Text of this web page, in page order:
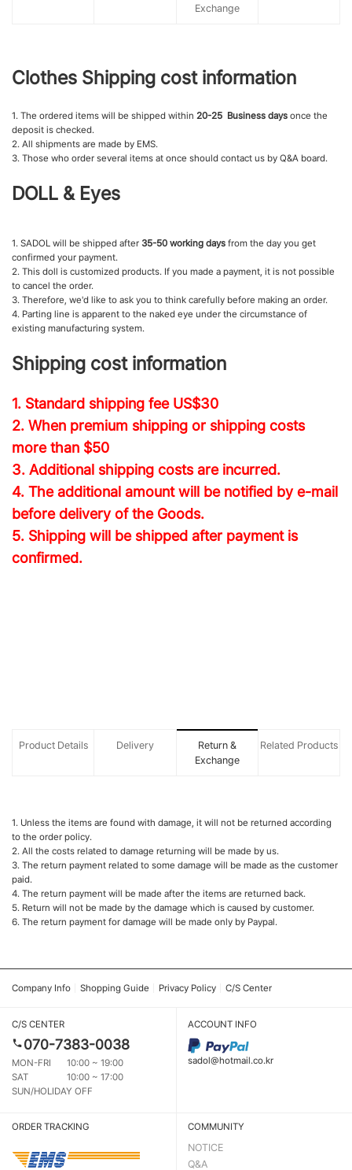
Exchange
Clothes Shipping cost information
1. The ordered items will be shipped within 20-25 Business days once the
deposit is checked.
2. All shipments are made by EMS.
3. Those who order several items at once should contact us by Q&A board.
DOLL & Eyes
1. SADOL will be shipped after 35-50 working days from the day you get
confirmed your payment.
2. This doll is customized products. If you made a payment, it is not possible
to cancel the order.
3. Therefore, we'd like to ask you to think carefully before making an order.
4. Parting line is apparent to the naked eye under the circumstance of
existing manufacturing system.
Shipping cost information
1. Standard shipping fee US$30
2. When premium shipping or shipping costs
more than $50
3. Additional shipping costs are incurred.
4. The additional amount will be notified by e-mail
before delivery of the Goods.
5. Shipping will be shipped after payment is
confirmed.
Product Details Delivery
Return &
Exchange
Related Products
1. Unless the items are found with damage, it will not be returned according
to the order policy.
2. All the costs related to damage returning will be made by us.
3. The return payment related to some damage will be made as the customer
paid.
4. The return payment will be made after the items are returned back.
5. Return will not be made by the damage which is caused by customer.
6. The return payment for damage will be made only by Paypal.
Company Info Shopping Guide Privacy Policy C/S Center
C/S CENTER
070-7383-0038
MON-FRI
10:00 ~ 19:00
SAT
10:00 ~ 17:00
SUN/HOLIDAY OFF
ACCOUNT INFO
sadol@hotmail.co.kr
ORDER TRACKING COMMUNITY
NOTICE
Q&A